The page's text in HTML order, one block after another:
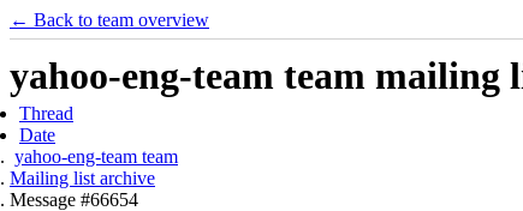
← Back to team overview
yahoo-eng-team team mailing
Thread
Date
yahoo-eng-team team
Mailing list archive
Message #66654